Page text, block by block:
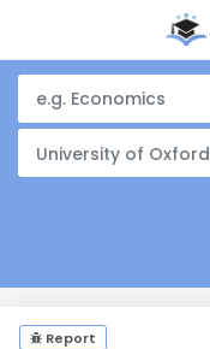
University of Oxford
Report